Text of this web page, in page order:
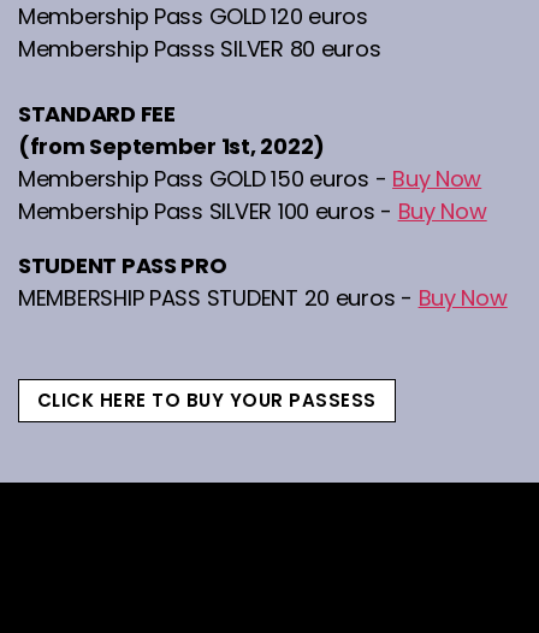
Membership Pass GOLD 120 euros
Membership Passs SILVER 80 euros
STANDARD FEE
(from September 1st, 2022)
Membership Pass GOLD 150 euros - Buy Now
Membership Pass SILVER 100 euros - Buy Now
STUDENT PASS PRO
MEMBERSHIP PASS STUDENT 20 euros - Buy Now
CLICK HERE TO BUY YOUR PASSESS